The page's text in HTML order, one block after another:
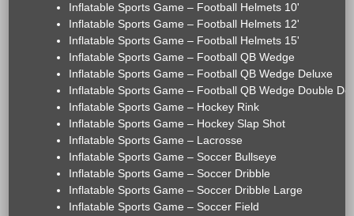
Inflatable Sports Game – Football Helmets 10'
Inflatable Sports Game – Football Helmets 12'
Inflatable Sports Game – Football Helmets 15'
Inflatable Sports Game – Football QB Wedge
Inflatable Sports Game – Football QB Wedge Deluxe
Inflatable Sports Game – Football QB Wedge Double
Inflatable Sports Game – Hockey Rink
Inflatable Sports Game – Hockey Slap Shot
Inflatable Sports Game – Lacrosse
Inflatable Sports Game – Soccer Bullseye
Inflatable Sports Game – Soccer Dribble
Inflatable Sports Game – Soccer Dribble Large
Inflatable Sports Game – Soccer Field